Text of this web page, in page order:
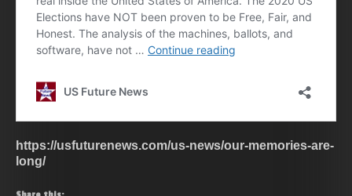
https://usfuturenews.com/us-news/our-memories-are-
long/